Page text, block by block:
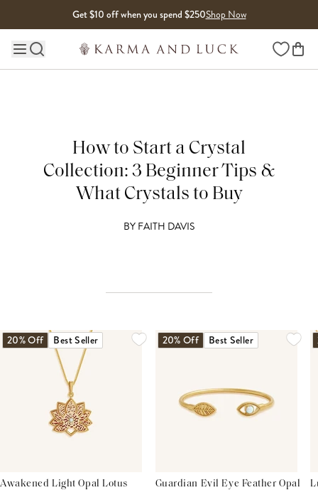
Get $10 off when you spend $250Shop Now
Main site navigation Wishlist
How to Start a Crystal
Collection: 3 Beginner Tips &
What Crystals to Buy
BYFAITH DAVIS
20% Off Best Seller
Awakened Light Opal Lotus
20% Off Best Seller
Guardian Evil Eye Feather Opal